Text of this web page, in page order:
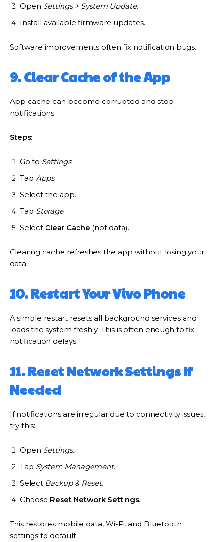
Open Settings > System Update.
Install available firmware updates.
Software improvements often fix notification bugs.
9. Clear Cache of the App
App cache can become corrupted and stop
notifications.
Steps:
Go to Settings.
Tap Apps.
Select the app.
Tap Storage.
Select Clear Cache (not data).
Clearing cache refreshes the app without losing your
data.
10. Restart Your Vivo Phone
A simple restart resets all background services and
loads the system freshly. This is often enough to fix
notification delays.
11. Reset Network Settings If
Needed
If notifications are irregular due to connectivity issues,
try this:
Open Settings.
Tap System Management.
Select Backup & Reset.
Choose Reset Network Settings.
This restores mobile data, Wi-Fi, and Bluetooth
settings to default.